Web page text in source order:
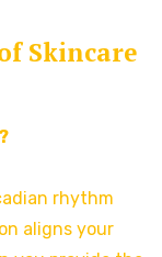
Skincare
rhythm
aligns your